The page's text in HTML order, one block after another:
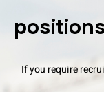
positions
If you require